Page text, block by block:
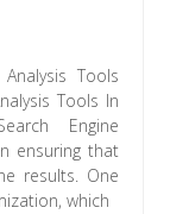
Tools
Tools In
Engine
ensuring that
results. One
which